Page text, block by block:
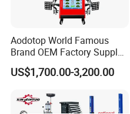
Aodotop World Famous
Brand OEM Factory Supply
Tire Aligner Tyre Vehicle
Garage Equipment 3D Four
US$1,700.00-3,200.00